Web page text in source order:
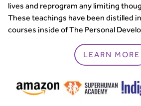
lives and reprogram any limiting
These teachings have been distilled
courses inside of The Personal
LEARN MORE